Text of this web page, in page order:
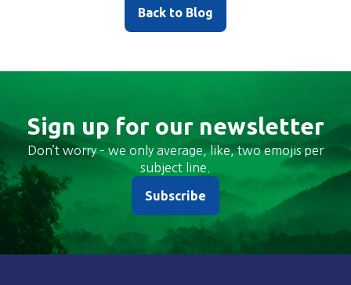
Back to Blog
Sign up for our newsletter
Don’t worry – we only average, like, two emojis per
subject line.
Subscribe